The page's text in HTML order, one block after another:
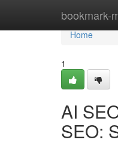
bookmark-
Home
Home
1
AI
SEO: